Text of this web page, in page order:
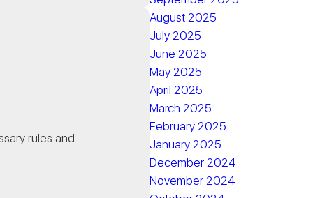
rules and
August 2025
July 2025
June 2025
May 2025
April 2025
March 2025
February 2025
January 2025
December 2024
November 2024